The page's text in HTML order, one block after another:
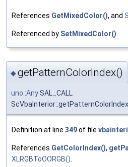
References GetMixedColor(), and
Referenced by SetMixedColor()
◆getPatternColorIndex()
uno::AnySAL_CALL
ScVbaInterior::getPatternColorIndex
Definition at line 349of file
References GetColorIndex(),
XLRGBToOORGB().